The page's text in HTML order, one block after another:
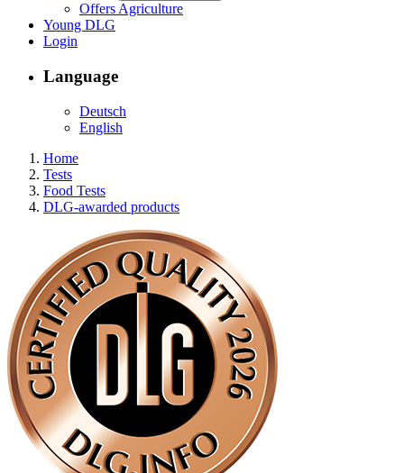
Offers Agriculture
Young DLG
Login
Language
Deutsch
English
Home
Tests
Food Tests
DLG-awarded products